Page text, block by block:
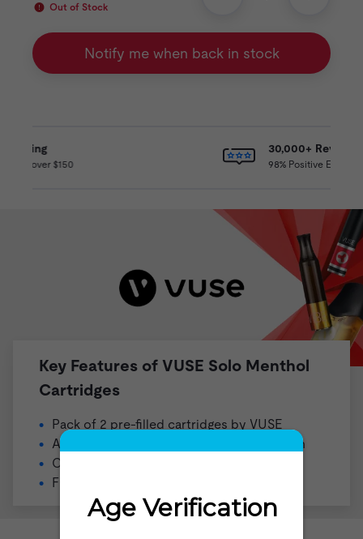
Out of Stock
Notify me when back in stock
30,000+ Reviews
98% Positive Experience
Key Features of VUSE Solo Menthol
Cartridges
Pack of 2 pre-filled cartridges by VUSE
Available in a 48mg (4.8% nicotine) strength
Compatible with the VUSE Solo Collection
Flavor Profile: Menthol